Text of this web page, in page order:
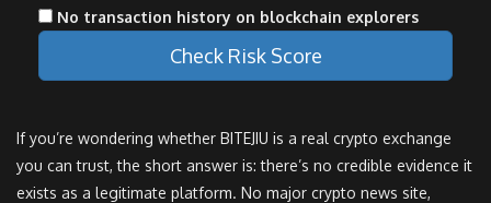
No transaction history on blockchain explorers
Check Risk Score
If you’re wondering whether BITEJIU is a real crypto exchange
you can trust, the short answer is: there’s no credible evidence it
exists as a legitimate platform. No major crypto news site,